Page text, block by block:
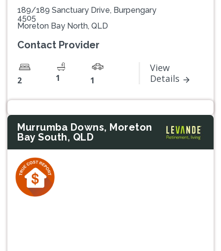
189/189 Sanctuary Drive, Burpengary
4505
Moreton Bay North, QLD
Contact Provider
2 1 1
View
Details
Murrumba Downs, Moreton
Bay South, QLD